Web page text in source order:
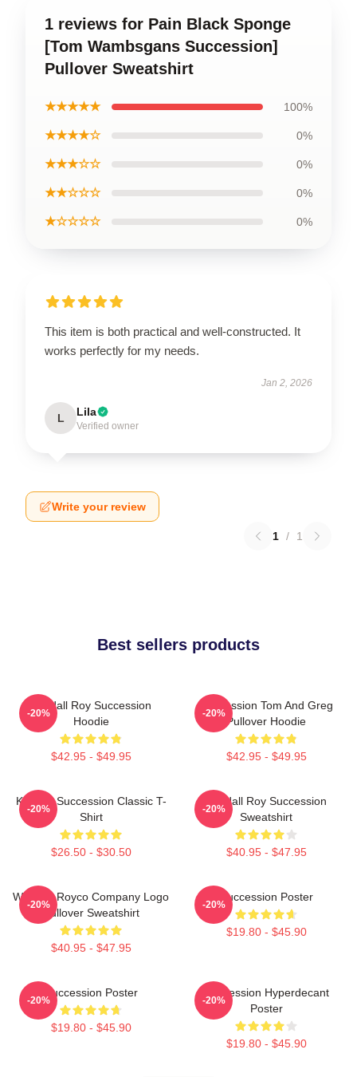
1 reviews for Pain Black Sponge
[Tom Wambsgans Succession]
Pullover Sweatshirt
★★★★★ 100%
★★★★☆ 0%
★★★☆☆ 0%
★★☆☆☆ 0%
★☆☆☆☆ 0%
This item is both practical and well-constructed. It
works perfectly for my needs.
Jan 2, 2026
L Lila
Verified owner
Write your review
1 / 1
Best sellers products
Kendall Roy Succession
Hoodie
$42.95 - $49.95
-20%
Succession Tom And Greg
Pullover Hoodie
$42.95 - $49.95
-20%
Kendall Succession Classic T-
Shirt
$26.50 - $30.50
-20%
Kendall Roy Succession
Sweatshirt
$40.95 - $47.95
-20%
Waystar Royco Company Logo
Pullover Sweatshirt
$40.95 - $47.95
-20%
Succession Poster
$19.80 - $45.90
-20%
Succession Poster
$19.80 - $45.90
-20%
Succession Hyperdecant
Poster
$19.80 - $45.90
-20%